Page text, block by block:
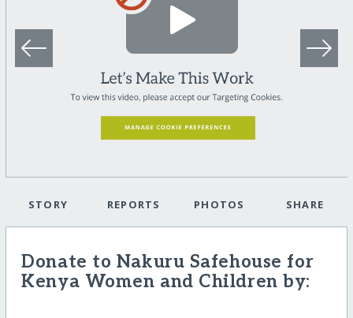
STORY REPORTS PHOTOS SHARE
Donate to Nakuru Safehouse for
Kenya Women and Children by: